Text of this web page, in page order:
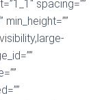
spacing=””
min_height=””